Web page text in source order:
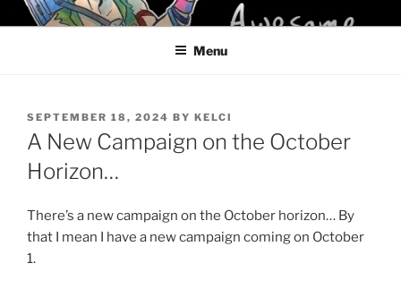
Skip
to
KELCI D CRAWFORD
Menu
POSTED
ON
SEPTEMBER 18, 2024 BY KELCI
A New Campaign on the October
Horizon…
There’s a new campaign on the October horizon… By
that I mean I have a new campaign coming on October
1.